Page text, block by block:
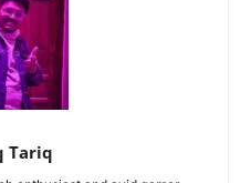
Tariq